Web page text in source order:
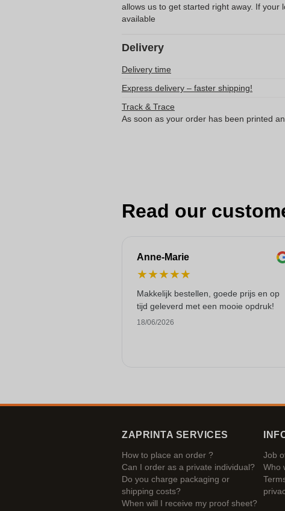
allows us to get started right away. If your
available
Delivery
Delivery time
Express delivery – faster shipping!
Track & Trace
As soon as your order has been printed
Read our
Anne-Marie
★★★★★
Makkelijk bestellen, goede prijs en op
tijd geleverd met een mooie opdruk!
18/06/2026
ZAPRINTA SERVICES
How to place an order ?
Can I order as a private individual?
Do you charge packaging or
shipping costs?
When will I receive my proof sheet?
Job
Who